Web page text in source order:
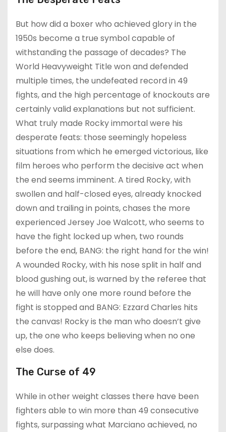
But how did a boxer who achieved glory in the
1950s become a true symbol capable of
withstanding the passage of decades? The
World Heavyweight Title won and defended
multiple times, the undefeated record in 49
fights, and the high percentage of knockouts are
certainly valid explanations but not sufficient.
What truly made Rocky immortal were his
desperate feats: those seemingly hopeless
situations from which he emerged victorious, like
film heroes who perform the decisive act when
the end seems imminent. A tired Rocky, with
swollen and half-closed eyes, already knocked
down and trailing in points, chases the more
experienced Jersey Joe Walcott, who seems to
have the fight locked up when, two rounds
before the end, BANG: the right hand for the win!
A wounded Rocky, with his nose split in half and
blood gushing out, is warned by the referee that
he will have only one more round before the
fight is stopped and BANG: Ezzard Charles hits
the canvas! Rocky is the man who doesn’t give
up, the one who keeps believing when no one
else does.
The Curse of 49
While in other weight classes there have been
fighters able to win more than 49 consecutive
fights, surpassing what Marciano achieved, no